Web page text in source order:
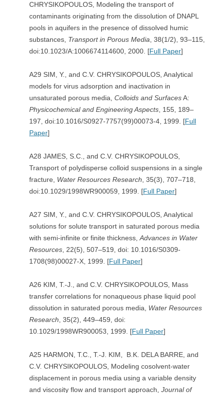
CHRYSIKOPOULOS, Modeling the transport of
contaminants originating from the dissolution of DNAPL
pools in aquifers in the presence of dissolved humic
substances, Transport in Porous Media , 38(1/2), 93–115,
doi:10.1023/A:1006674114600, 2000. [Full Paper]
A29 SIM, Y., and C.V. CHRYSIKOPOULOS, Analytical
models for virus adsorption and inactivation in
unsaturated porous media, Colloids and SurfacesA:
Physicochemical and Engineering Aspects , 155, 189–
197, doi:10.1016/S0927-7757(99)00073-4, 1999. [Full
Paper]
A28 JAMES, S.C., and C.V. CHRYSIKOPOULOS,
Transport of polydisperse colloid suspensions in a single
fracture, Water Resources Research , 35(3), 707–718,
doi:10.1029/1998WR900059, 1999. [Full Paper]
A27 SIM, Y., and C.V. CHRYSIKOPOULOS, Analytical
solutions for solute transport in saturated porous media
with semi-infinite or finite thickness, Advances in Water
Resources , 22(5), 507–519, doi: 10.1016/S0309-
1708(98)00027-X, 1999. [Full Paper]
A26 KIM, T.-J., and C.V. CHRYSIKOPOULOS, Mass
transfer correlations for nonaqueous phase liquid pool
dissolution in saturated porous media, Water Resources
Research , 35(2), 449–459, doi:
10.1029/1998WR900053, 1999. [Full Paper]
A25 HARMON, T.C., T.-J. KIM, B.K. DELA BARRE, and
C.V. CHRYSIKOPOULOS, Modeling cosolvent-water
displacement in porous media using a variable density
and viscosity flow and transport approach, Journal of